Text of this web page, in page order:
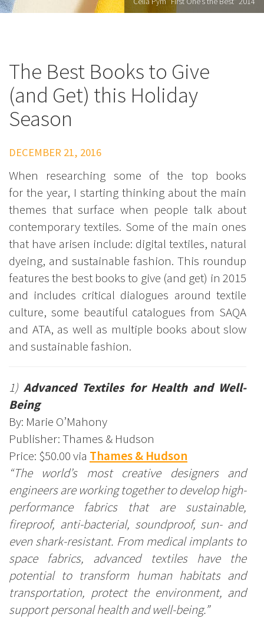
The Best Books to Give
(and Get) this Holiday
Season
DECEMBER 21, 2016
When researching some of the top books
for the year, I starting thinking about the main
themes that surface when people talk about
contemporary textiles. Some of the main ones
that have arisen include: digital textiles, natural
dyeing, and sustainable fashion. This roundup
features the best books to give (and get) in 2015
and includes critical dialogues around textile
culture, some beautiful catalogues from SAQA
and ATA, as well as multiple books about slow
and sustainable fashion.
1) Advanced Textiles for Health and Well-
Being
By: Marie O’Mahony
Publisher: Thames & Hudson
Price: $50.00 via Thames & Hudson
“The world’s most creative designers and
engineers are working together to develop high-
performance fabrics that are sustainable,
fireproof, anti-bacterial, soundproof, sun- and
even shark-resistant. From medical implants to
space fabrics, advanced textiles have the
potential to transform human habitats and
transportation, protect the environment, and
support personal health and well-being.”